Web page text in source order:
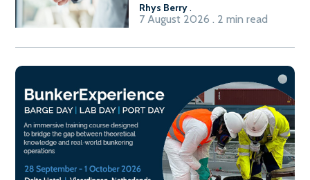
Rhys Berry.
7 August 2026 . 2 min read